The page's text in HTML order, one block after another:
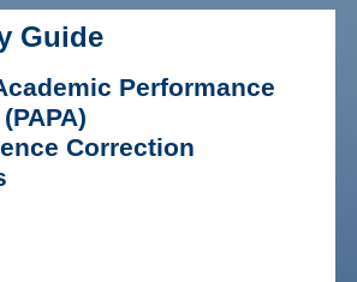
Guide
Performance
Correction